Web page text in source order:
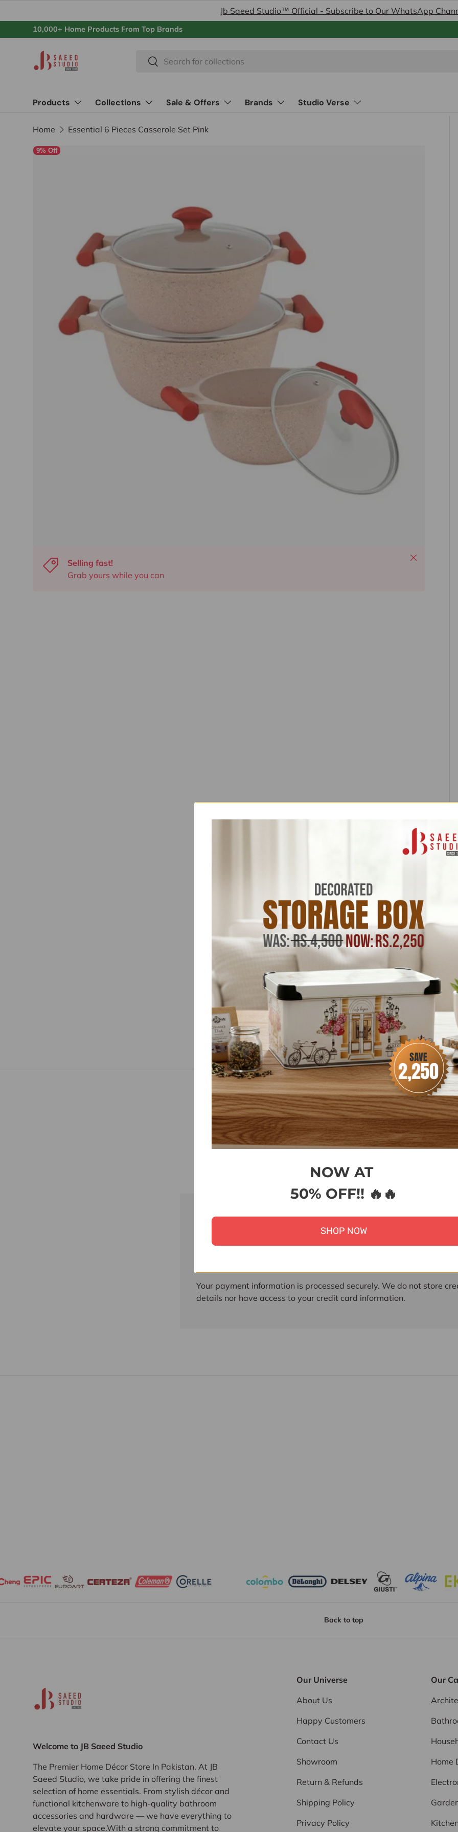
Jb Saeed Studio™ Official - Subscribe to Our WhatsApp
10,000+ Home Products From Top Brands
Search
Search
Products Collections Sale & Offers Brands Studio Verse
Home Essential 6 Pieces Casserole Set Pink
9% Off
Selling fast!
Grab yours while you can
Close
Payment & Security
Payment methods
Your payment information is processed securely. We do not store
details nor have access to your credit card information.
Back to top
Welcome to JB Saeed Studio
The Premier Home Décor Store In Pakistan, At JB
Saeed Studio, we take pride in offering the finest
selection of home essentials. From stylish décor and
functional kitchenware to high-quality bathroom
accessories and hardware — we have everything to
elevate your space.With a strong commitment to
Our Universe
About Us
Happy Customers
Contact Us
Showroom
Return & Refunds
Shipping Policy
Privacy Policy
Our
Home
NOW AT
50% OFF!! 🔥🔥
SHOP NOW